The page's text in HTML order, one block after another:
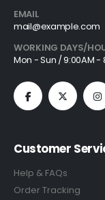
EMAIL
mail@example.com
WORKING DAYS/
Mon - Sun / 9:00AM -
Customer
Help & FAQs
Order Tracking